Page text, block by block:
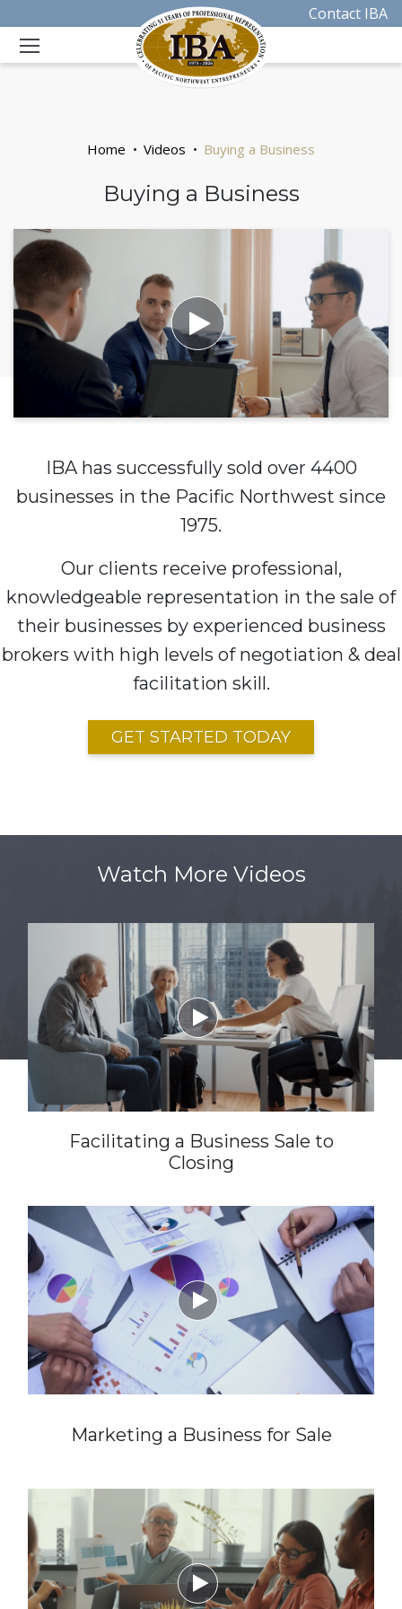
Contact IBA
Home Videos Buying a Business
Buying a Business

IBA has successfully sold over 4400
businesses in the Pacific Northwest since
1975.
Our clients receive professional,
knowledgeable representation in the sale of
their businesses by experienced business
brokers with high levels of negotiation & deal
facilitation skill.
GET STARTED TODAY
Watch More Videos

Facilitating a Business Sale to
Closing

Marketing a Business for Sale
